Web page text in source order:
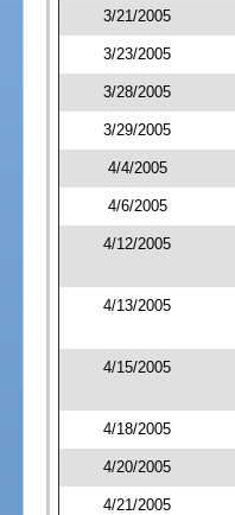
3/21/2005
3/23/2005
3/28/2005
3/29/2005
4/4/2005
4/6/2005
4/12/2005
4/13/2005
4/15/2005
4/18/2005
4/20/2005
4/21/2005